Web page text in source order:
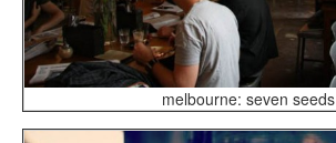
melbourne: seven seeds